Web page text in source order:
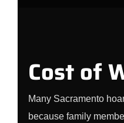
Cost of
Many Sacramento
because family